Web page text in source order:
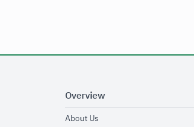
Overview
About Usopens in new window